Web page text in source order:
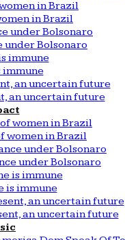
in Brazil
under Bolsonaro
immune
an uncertain future
women in Brazil
under Bolsonaro
is immune
an uncertain future